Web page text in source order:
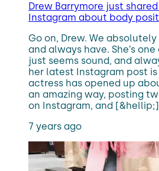
Drew Barrymore just
Instagram about body
Go on, Drew. We
and always have. She’s
just seems sound, and
her latest Instagram post
actress has opened up
an amazing way, posting
on Instagram, and [&hellip;]
7 years ago